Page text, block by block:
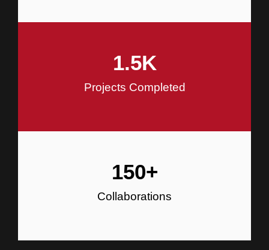
Projects Completed
1.5K
Collaborations
150+